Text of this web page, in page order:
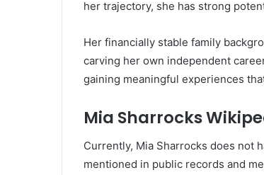
her trajectory, she has strong
Her financially stable family
carving her own independent
gaining meaningful experiences
Mia Sharrocks
Currently, Mia Sharrocks does not
mentioned in public records and